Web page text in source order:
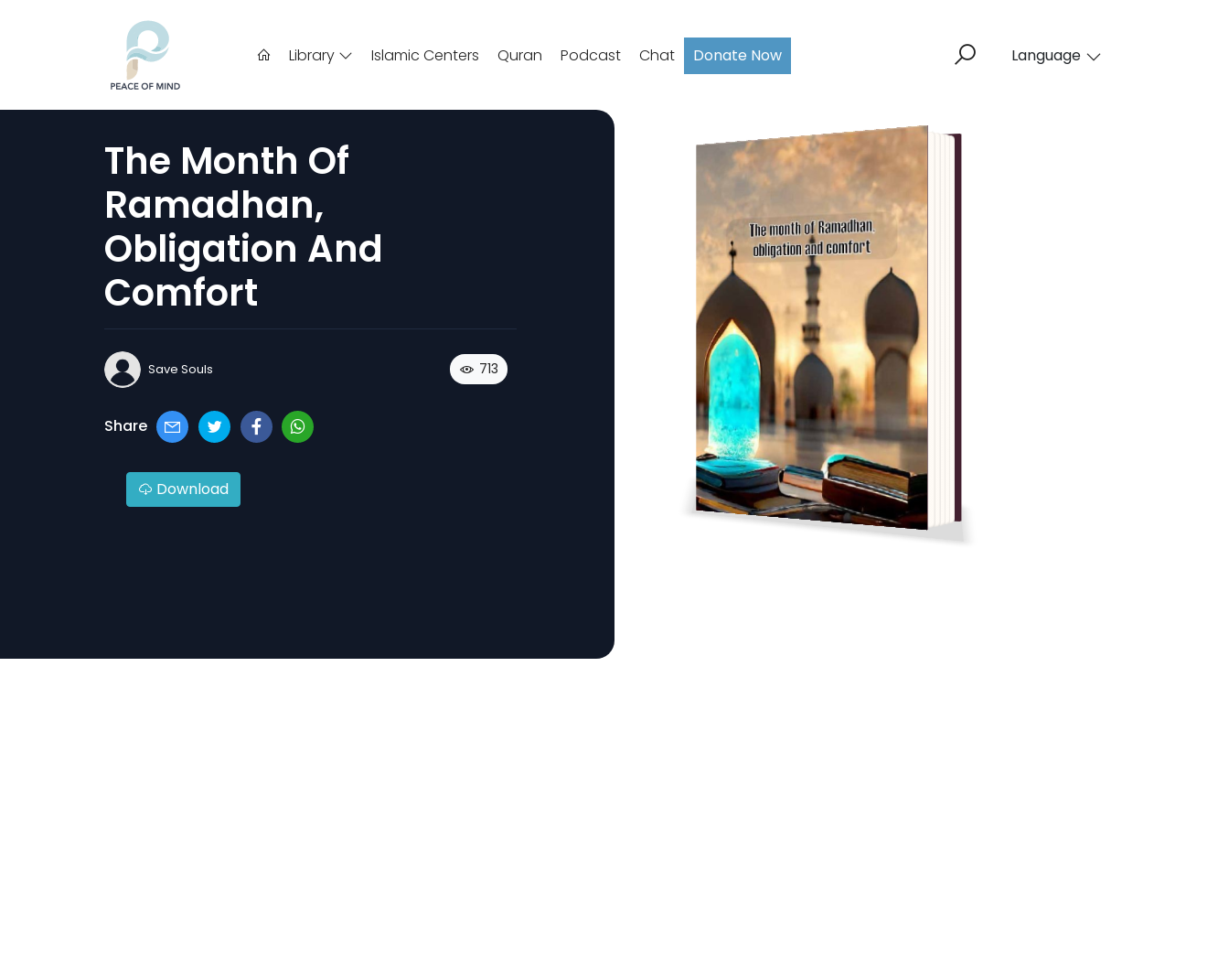
Library Islamic Centers Quran Podcast Chat Donate Now Language
The Month Of
Ramadhan,
Obligation And
Comfort
Save Souls 713
Share
Download